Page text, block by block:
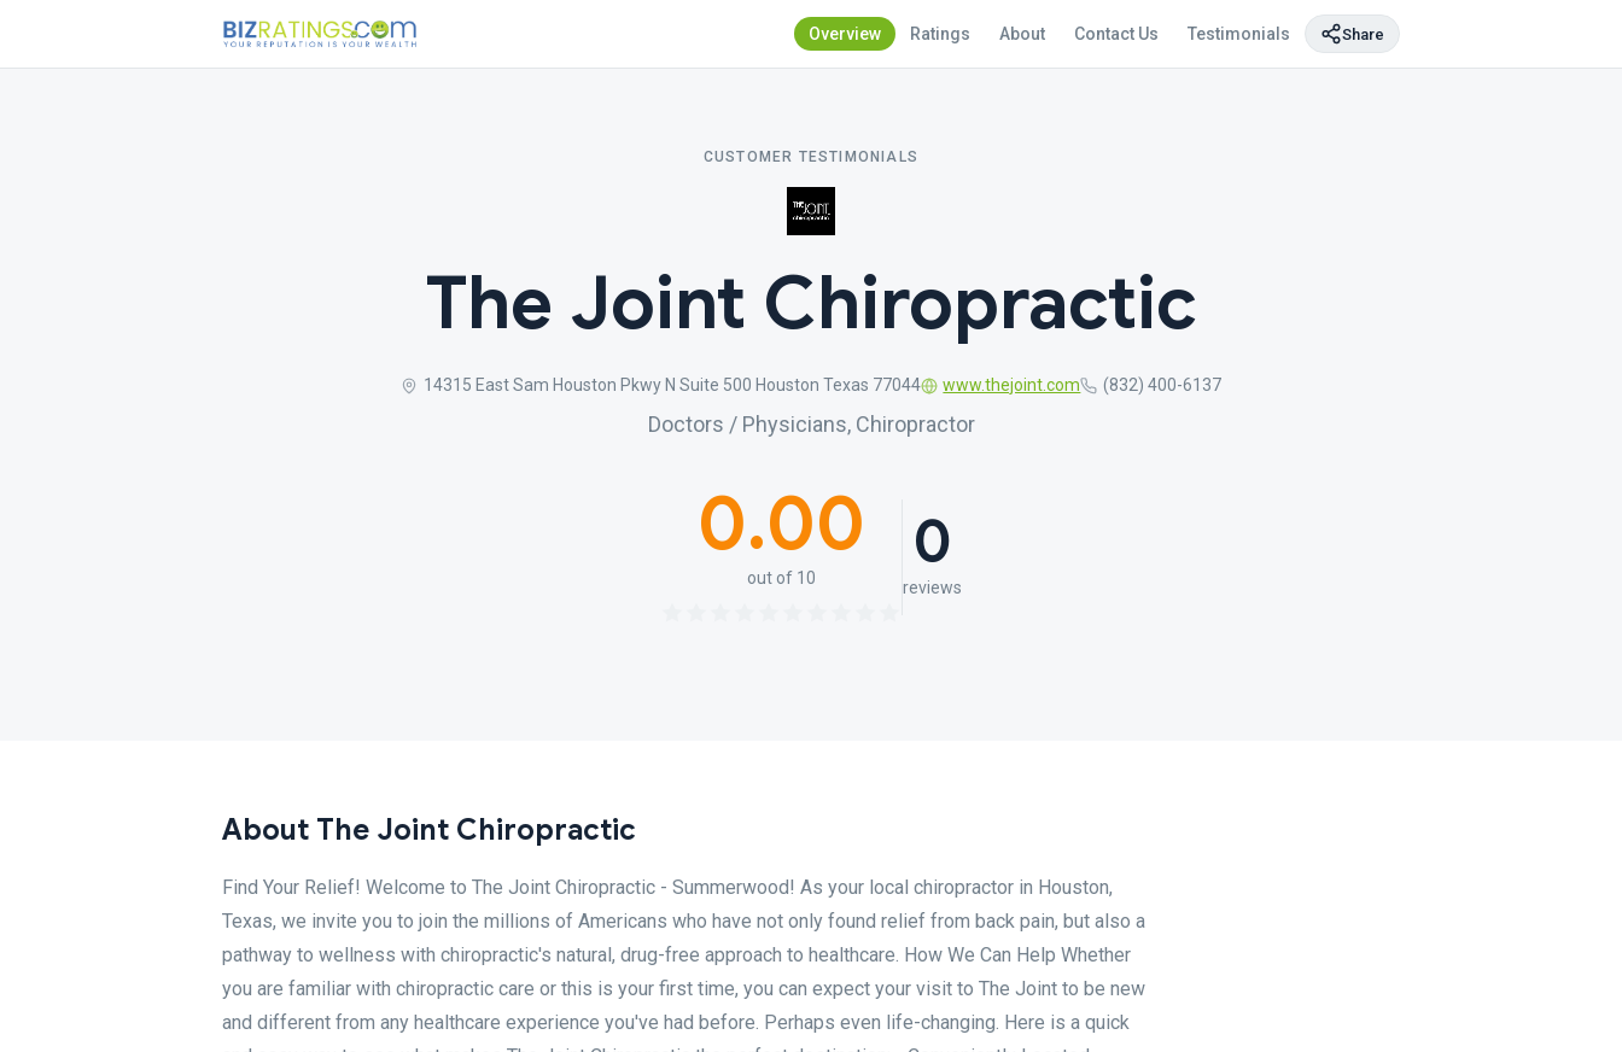
Overview Ratings About Contact Us Testimonials Share
CUSTOMER TESTIMONIALS
The Joint Chiropractic
14315 East Sam Houston Pkwy N Suite 500 Houston Texas 77044 www.thejoint.com (832) 400-6137
Doctors / Physicians, Chiropractor
0.00
out of 10 0
reviews
About The Joint Chiropractic
Find Your Relief! Welcome to The Joint Chiropractic - Summerwood! As your local chiropractor in Houston,
Texas, we invite you to join the millions of Americans who have not only found relief from back pain, but also a
pathway to wellness with chiropractic's natural, drug-free approach to healthcare. How We Can Help Whether
you are familiar with chiropractic care or this is your first time, you can expect your visit to The Joint to be new
and different from any healthcare experience you've had before. Perhaps even life-changing. Here is a quick